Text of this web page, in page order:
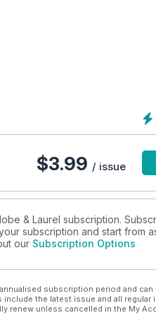
$3.99 / issue
& Laurel subscription.
subscription and start from
our Subscription Options
subscription period and can
the latest issue and all regular
renew unless cancelled in the My